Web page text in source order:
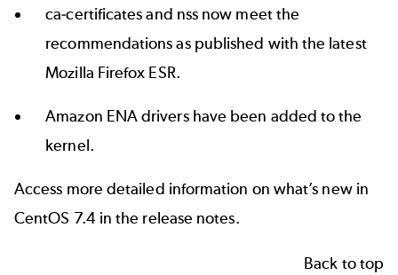
ca-certificates and nss now meet the
recommendations as published with the latest
Mozilla Firefox ESR.
Amazon ENA drivers have been added to the
kernel.
Access more detailed information on what’s new in
CentOS 7.4 in the release notes.
Back to top